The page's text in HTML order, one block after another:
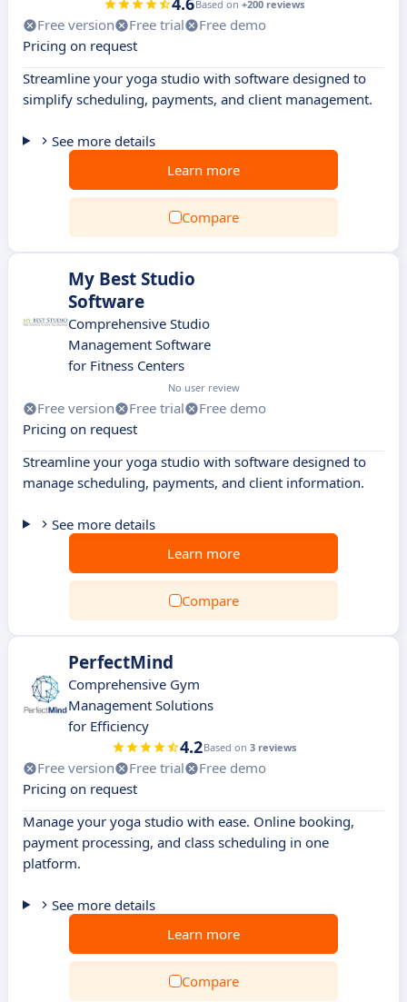
Based on +200 reviews
Free version Free trial
Free demo
Pricing on request
Streamline your yoga studio with software designed to
simplify scheduling, payments, and client management.
See more details
Learn more
Compare
My Best Studio
Software
Comprehensive Studio
Management Software
for Fitness Centers
No user review
Free version Free trial
Free demo
Pricing on request
Streamline your yoga studio with software designed to
manage scheduling, payments, and client information.
See more details
Learn more
Compare
PerfectMind
Comprehensive Gym
Management Solutions
for Efficiency
4.2Based on 3 reviews
Free version Free trial
Free demo
Pricing on request
Manage your yoga studio with ease. Online booking,
payment processing, and class scheduling in one
platform.
See more details
Learn more
Compare